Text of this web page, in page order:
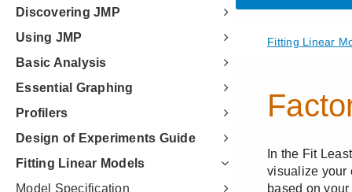
Discovering JMP
Using JMP
Basic Analysis
Essential Graphing
Profilers
Design of Experiments Guide
Fitting Linear Models
Model Specification